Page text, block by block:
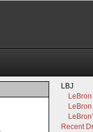
LBJ
Recent